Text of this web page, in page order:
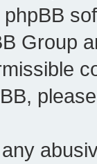
phpBB
Group